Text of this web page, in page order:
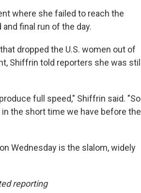
where she failed to reach the
final run of the day.
dropped the U.S. women out of
Shiffrin told reporters she was still
full speed," Shiffrin said. "So
the short time we have before the
Wednesday is the slalom, widely
reporting